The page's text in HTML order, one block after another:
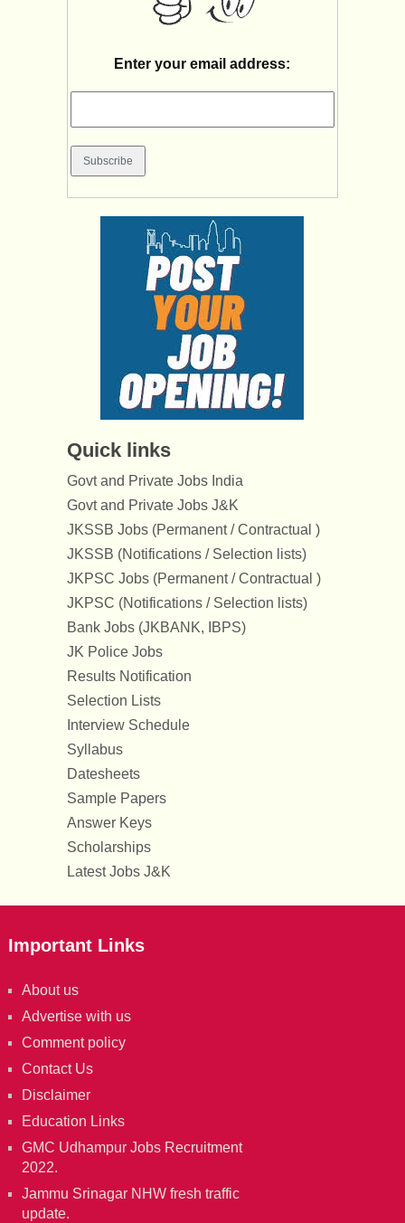
Enter your email address:
Quick links
Govt and Private Jobs India
Govt and Private Jobs J&K
JKSSB Jobs (Permanent / Contractual )
JKSSB (Notifications / Selection lists)
JKPSC Jobs (Permanent / Contractual )
JKPSC (Notifications / Selection lists)
Bank Jobs (JKBANK, IBPS)
JK Police Jobs
Results Notification
Selection Lists
Interview Schedule
Syllabus
Datesheets
Sample Papers
Answer Keys
Scholarships
Latest Jobs J&K
Important Links
About us
Advertise with us
Comment policy
Contact Us
Disclaimer
Education Links
GMC Udhampur Jobs Recruitment
2022.
Jammu Srinagar NHW fresh traffic
update.